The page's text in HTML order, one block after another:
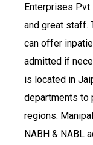
Enterprises Pvt
and great staff.
can offer
admitted if
is located in
departments to
regions.
NABH & NABL